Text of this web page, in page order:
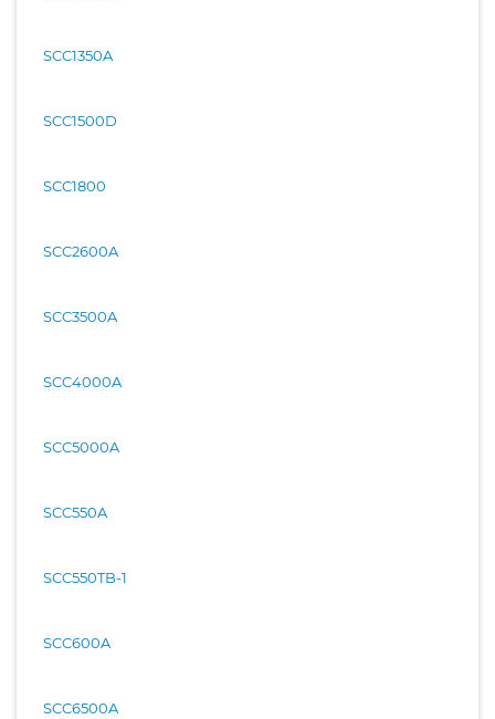
SCC1350A
SCC1500D
SCC1800
SCC2600A
SCC3500A
SCC4000A
SCC5000A
SCC550A
SCC550TB-1
SCC600A
SCC6500A